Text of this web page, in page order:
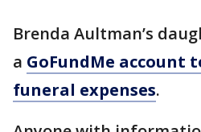
Brenda Aultman’s
a GoFundMe account
funeral expenses.